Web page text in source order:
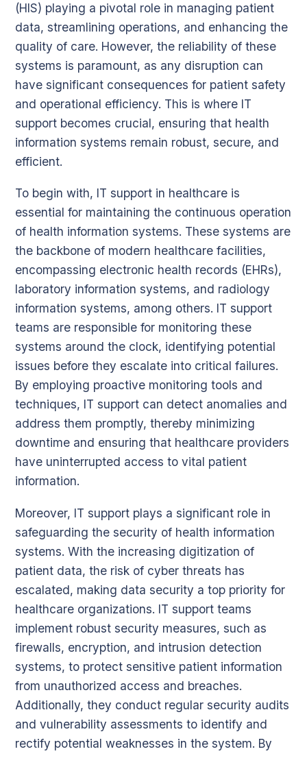
(HIS) playing a pivotal role in managing patient
data, streamlining operations, and enhancing the
quality of care. However, the reliability of these
systems is paramount, as any disruption can
have significant consequences for patient safety
and operational efficiency. This is where IT
support becomes crucial, ensuring that health
information systems remain robust, secure, and
efficient.
To begin with, IT support in healthcare is
essential for maintaining the continuous operation
of health information systems. These systems are
the backbone of modern healthcare facilities,
encompassing electronic health records (EHRs),
laboratory information systems, and radiology
information systems, among others. IT support
teams are responsible for monitoring these
systems around the clock, identifying potential
issues before they escalate into critical failures.
By employing proactive monitoring tools and
techniques, IT support can detect anomalies and
address them promptly, thereby minimizing
downtime and ensuring that healthcare providers
have uninterrupted access to vital patient
information.
Moreover, IT support plays a significant role in
safeguarding the security of health information
systems. With the increasing digitization of
patient data, the risk of cyber threats has
escalated, making data security a top priority for
healthcare organizations. IT support teams
implement robust security measures, such as
firewalls, encryption, and intrusion detection
systems, to protect sensitive patient information
from unauthorized access and breaches.
Additionally, they conduct regular security audits
and vulnerability assessments to identify and
rectify potential weaknesses in the system. By